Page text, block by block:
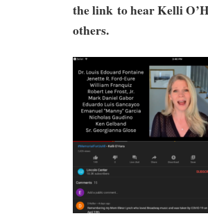
the link to hear Kelli
others.